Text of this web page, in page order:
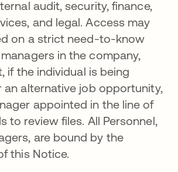
audit, security, finance,
and legal. Access may
on a strict need-to-know
in the company,
if the individual is being
an alternative job opportunity,
appointed in the line of
to review files. All Personnel,
are bound by the
this Notice.